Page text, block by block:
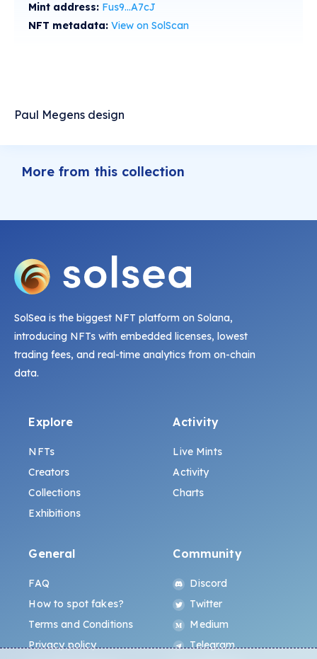
Mint address: Fus9...A7cJ
NFT metadata: View on SolScan
Paul Megens design
More from this collection
SolSea is the biggest NFT platform on Solana,
introducing NFTs with embedded licenses, lowest
trading fees, and real-time analytics from on-chain
data.
Explore
NFTs
Creators
Collections
Exhibitions
Activity
Live Mints
Activity
Charts
General
FAQ
How to spot fakes?
Terms and Conditions
Privacy policy
Community
Discord
Twitter
Medium
Telegram